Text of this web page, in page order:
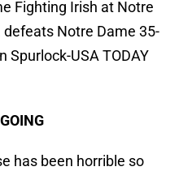
Fighting Irish at Notre
Notre Dame 35-
Spurlock-USA TODAY
has been horrible so